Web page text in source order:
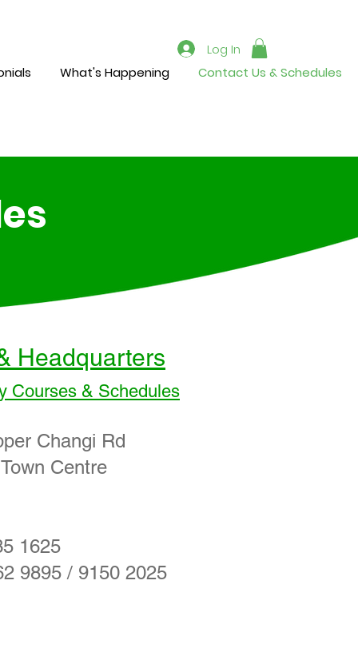
What's Happening Contact Us & Schedules
Log In
Headquarters
Courses & Schedules
Changi Rd
Centre
1625
9895 / 9150 2025